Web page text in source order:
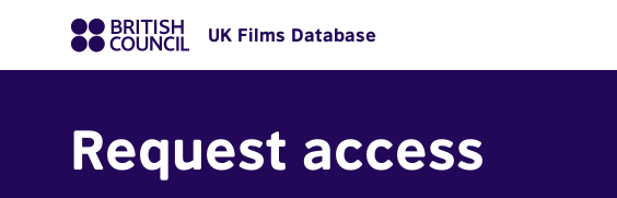
UK Films Database
Request access